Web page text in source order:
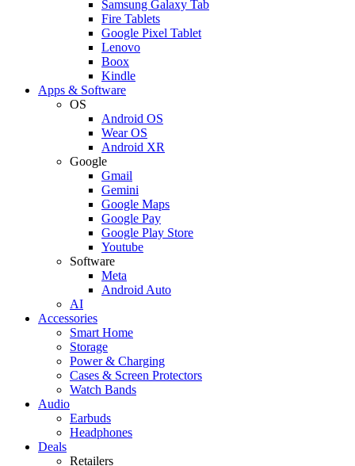
Samsung Galaxy Tab
Fire Tablets
Google Pixel Tablet
Lenovo
Boox
Kindle
Apps & Software
OS
Android OS
Wear OS
Android XR
Google
Gmail
Gemini
Google Maps
Google Pay
Google Play Store
Youtube
Software
Meta
Android Auto
AI
Accessories
Smart Home
Storage
Power & Charging
Cases & Screen Protectors
Watch Bands
Audio
Earbuds
Headphones
Deals
Retailers